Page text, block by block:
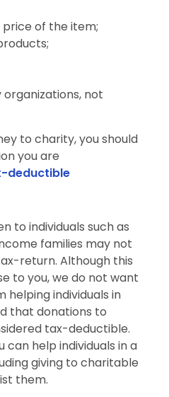
of the item;
not
to charity, you should
you are
deductible
to individuals such as
families may not
return. Although this
to you, we do not want
helping individuals in
that donations to
tax-deductible.
can help individuals in a
giving to charitable
them.